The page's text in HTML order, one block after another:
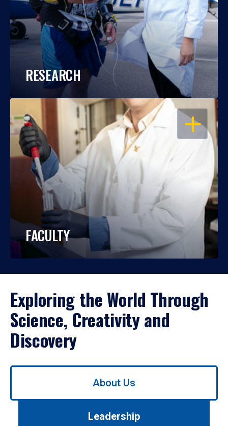
RESEARCH
OPEN
FACULTY
Exploring the World Through
Science, Creativity and
Discovery
Use
About Us
Leadership